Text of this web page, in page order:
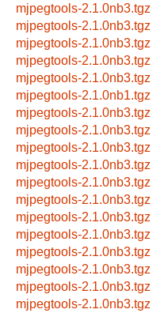
mjpegtools-2.1.0nb3.tgz
mjpegtools-2.1.0nb3.tgz
mjpegtools-2.1.0nb3.tgz
mjpegtools-2.1.0nb3.tgz
mjpegtools-2.1.0nb3.tgz
mjpegtools-2.1.0nb1.tgz
mjpegtools-2.1.0nb3.tgz
mjpegtools-2.1.0nb3.tgz
mjpegtools-2.1.0nb3.tgz
mjpegtools-2.1.0nb3.tgz
mjpegtools-2.1.0nb3.tgz
mjpegtools-2.1.0nb3.tgz
mjpegtools-2.1.0nb3.tgz
mjpegtools-2.1.0nb3.tgz
mjpegtools-2.1.0nb3.tgz
mjpegtools-2.1.0nb3.tgz
mjpegtools-2.1.0nb3.tgz
mjpegtools-2.1.0nb3.tgz